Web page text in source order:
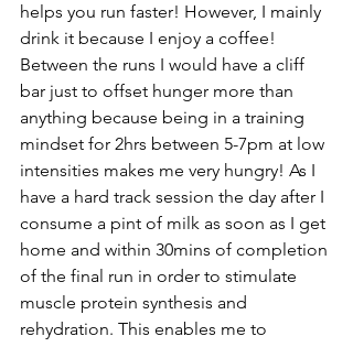
helps you run faster! However, I mainly
drink it because I enjoy a coffee!
Between the runs I would have a cliff
bar just to offset hunger more than
anything because being in a training
mindset for 2hrs between 5-7pm at low
intensities makes me very hungry! As I
have a hard track session the day after I
consume a pint of milk as soon as I get
home and within 30mins of completion
of the final run in order to stimulate
muscle protein synthesis and
rehydration. This enables me to